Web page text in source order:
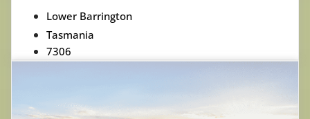
Lower Barrington
Tasmania
7306